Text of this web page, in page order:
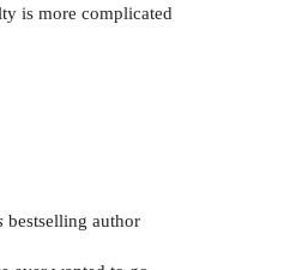
is more complicated
bestselling author